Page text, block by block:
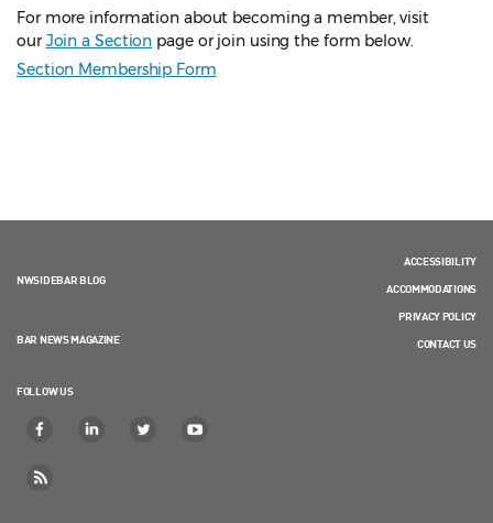
For more information about becoming a member, visit
ourJoin a Section page or join using the form below.
Section Membership Form
NWSIDEBAR BLOG
BAR NEWS MAGAZINE
FOLLOW US
ACCESSIBILITY
ACCOMMODATIONS
PRIVACY POLICY
CONTACT US